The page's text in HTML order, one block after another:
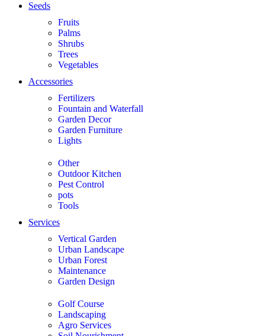
Seeds
Fruits
Palms
Shrubs
Trees
Vegetables
Accessories
Fertilizers
Fountain and Waterfall
Garden Decor
Garden Furniture
Lights
Other
Outdoor Kitchen
Pest Control
pots
Tools
Services
Vertical Garden
Urban Landscape
Urban Forest
Maintenance
Garden Design
Golf Course
Landscaping
Agro Services